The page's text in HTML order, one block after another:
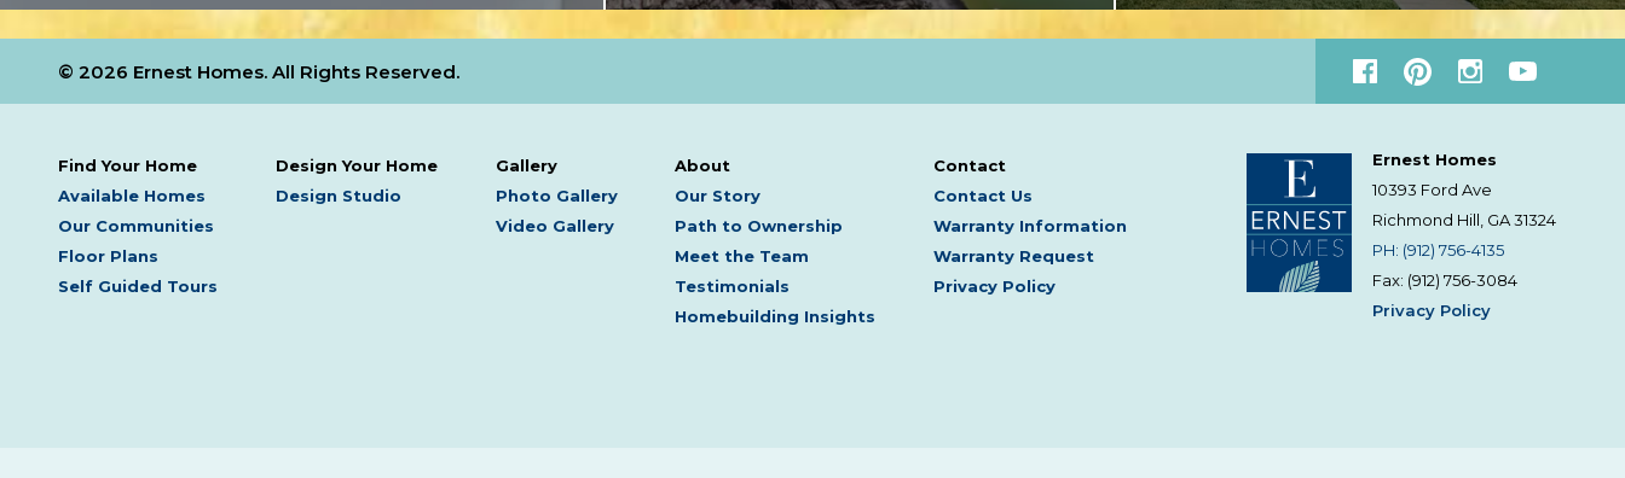
Find Your Home
Available Homes
Our Communities
Floor Plans
Self Guided Tours
Design Your Home
Design Studio
Gallery
Photo Gallery
Video Gallery
About
Our Story
Path to Ownership
Meet the Team
Testimonials
Homebuilding Insights
Contact
Contact Us
Warranty Information
Warranty Request
Privacy Policy
Ernest Homes
10393 Ford Ave
Richmond Hill, GA31324
PH: (912) 756-4135
Fax: (912) 756-3084
Privacy Policy
© 2026 Ernest Homes. All Rights Reserved.